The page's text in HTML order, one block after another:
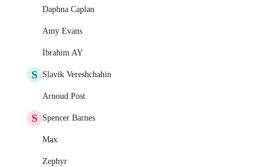
Daphna Caplan
Amy Evans
İbrahim AY
S Slavik Vereshchahin
Arnoud Post
S Spencer Barnes
Max
Zephyr